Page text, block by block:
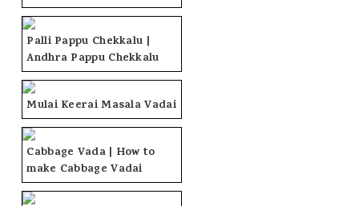
Palli Pappu Chekkalu |
Andhra Pappu Chekkalu
Mulai Keerai Masala Vadai
Cabbage Vada | How to
make Cabbage Vadai